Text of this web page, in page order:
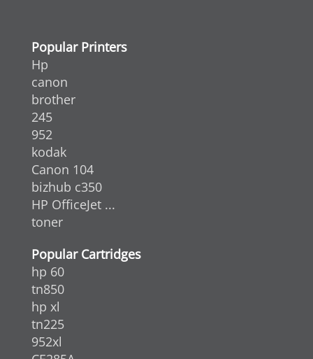
Popular Printers
Hp
canon
brother
245
952
kodak
Canon 104
bizhub c350
HP OfficeJet ...
toner
Popular Cartridges
hp 60
tn850
hp xl
tn225
952xl